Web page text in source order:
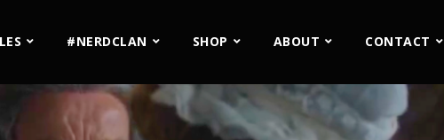
#NERDCLAN SHOP ABOUT CONTACT